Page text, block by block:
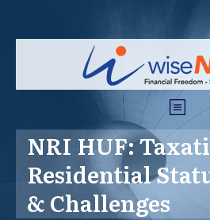
NRI HUF:
Residential
& Challenges